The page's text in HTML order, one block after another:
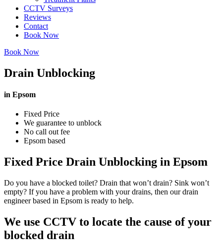
CCTV Surveys
Reviews
Contact
Book Now
Book Now
Drain Unblocking
in Epsom
Fixed Price
We guarantee to unblock
No call out fee
Epsom based
Fixed Price Drain Unblocking in Epsom
Do you have a blocked toilet? Drain that won’t drain? Sink won’t
empty? If you have a problem with your drains, then our drain
engineer based in Epsom is ready to help.
We use CCTV to locate the cause of your
blocked drain